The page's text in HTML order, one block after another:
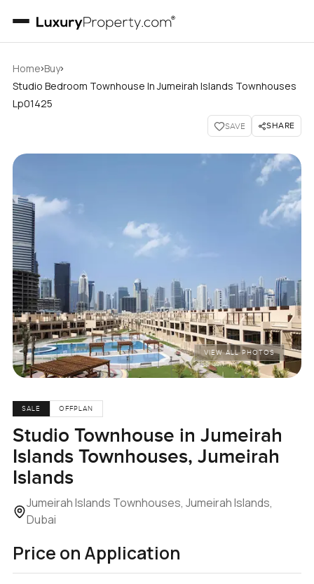
Home›Buy›
Studio Bedroom Townhouse In Jumeirah Islands Townhouses
Lp01425
SAVE SHARE
VIEW ALL PHOTOS
SALE OFFPLAN
Studio Townhouse in Jumeirah
Islands Townhouses, Jumeirah
Islands
Jumeirah Islands Townhouses, Jumeirah Islands,
Dubai
Price on Application